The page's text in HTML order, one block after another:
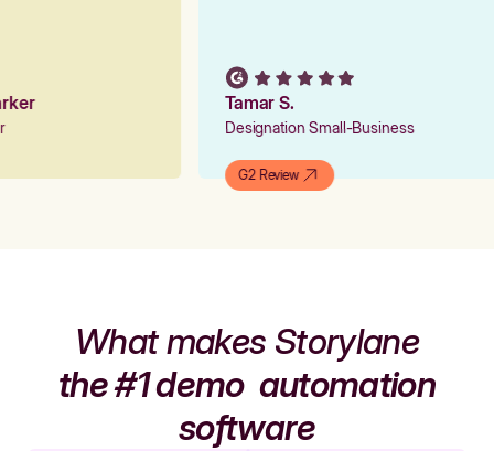
Tamar S.
Designation Small-Business
G2 Review
What makes Storylane
the #1 demoautomation
software